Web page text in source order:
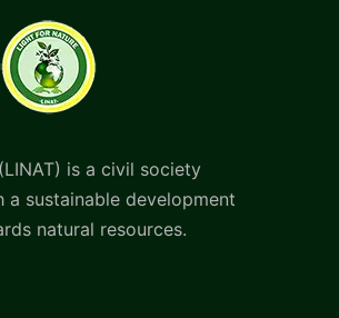
is a civil society
sustainable development
natural resources.